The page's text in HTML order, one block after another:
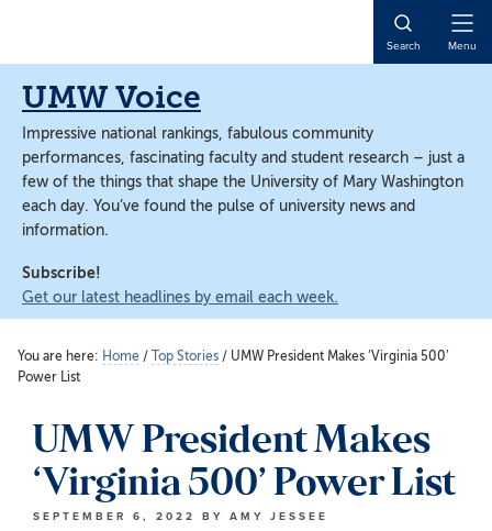
content
content
Search Menu
UMW Voice
Impressive national rankings, fabulous community
performances, fascinating faculty and student research – just a
few of the things that shape the University of Mary Washington
each day. You’ve found the pulse of university news and
information.
Subscribe!
Get our latest headlines by email each week.
You are here: Home / Top Stories / UMW President Makes ‘Virginia 500’
Power List
UMW President Makes
‘Virginia 500’ Power List
SEPTEMBER 6, 2022 BY AMY JESSEE